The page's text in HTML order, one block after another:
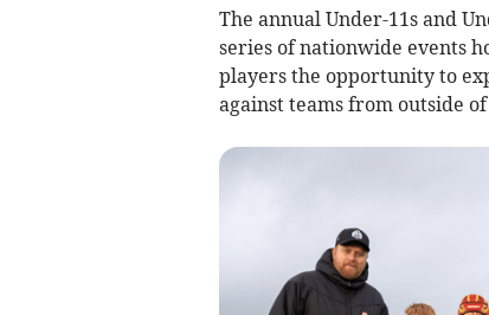
The annual Under-11s and
series of nationwide events
players the opportunity to
against teams from outside